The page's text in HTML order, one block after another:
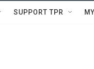
SUPPORT TPR